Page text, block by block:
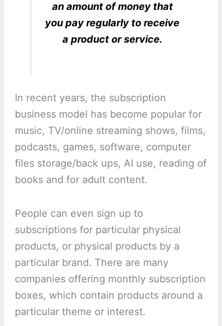
an amount of money that
you pay regularly to receive
a product or service.
In recent years, the subscription
business model has become popular for
music, TV/online streaming shows, films,
podcasts, games, software, computer
files storage/back ups, AI use, reading of
books and for adult content.
People can even sign up to
subscriptions for particular physical
products, or physical products by a
particular brand. There are many
companies offering monthly subscription
boxes, which contain products around a
particular theme or interest.